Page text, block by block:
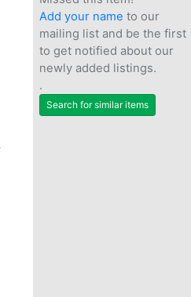
Add your name to our
mailing list and be the first
to get notified about our
newly added listings.
.
Search for similar items